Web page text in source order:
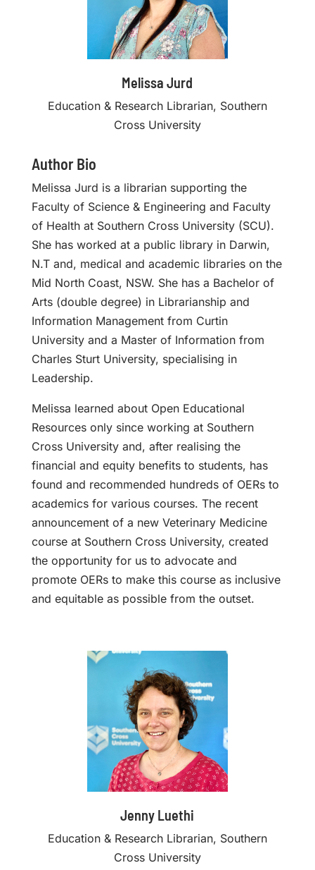
Melissa Jurd
Education & Research Librarian, Southern
Cross University
Author Bio
Melissa Jurd is a librarian supporting the
Faculty of Science & Engineering and Faculty
of Health at Southern Cross University (SCU).
She has worked at a public library in Darwin,
N.T and, medical and academic libraries on the
Mid North Coast, NSW. She has a Bachelor of
Arts (double degree) in Librarianship and
Information Management from Curtin
University and a Master of Information from
Charles Sturt University, specialising in
Leadership.
Melissa learned about Open Educational
Resources only since working at Southern
Cross University and, after realising the
financial and equity benefits to students, has
found and recommended hundreds of OERs to
academics for various courses. The recent
announcement of a new Veterinary Medicine
course at Southern Cross University, created
the opportunity for us to advocate and
promote OERs to make this course as inclusive
and equitable as possible from the outset.
Jenny Luethi
Education & Research Librarian, Southern
Cross University